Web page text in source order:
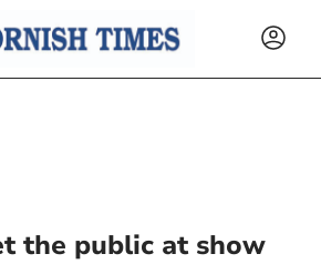
the public at show